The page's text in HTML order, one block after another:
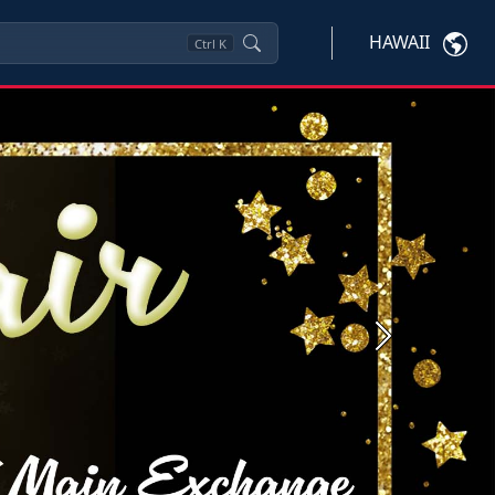
Ctrl K HAWAII
Next